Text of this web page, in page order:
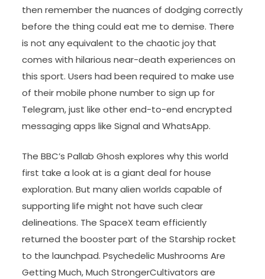
then remember the nuances of dodging correctly
before the thing could eat me to demise. There
is not any equivalent to the chaotic joy that
comes with hilarious near-death experiences on
this sport. Users had been required to make use
of their mobile phone number to sign up for
Telegram, just like other end-to-end encrypted
messaging apps like Signal and WhatsApp.
The BBC’s Pallab Ghosh explores why this world
first take a look at is a giant deal for house
exploration. But many alien worlds capable of
supporting life might not have such clear
delineations. The SpaceX team efficiently
returned the booster part of the Starship rocket
to the launchpad. Psychedelic Mushrooms Are
Getting Much, Much StrongerCultivators are